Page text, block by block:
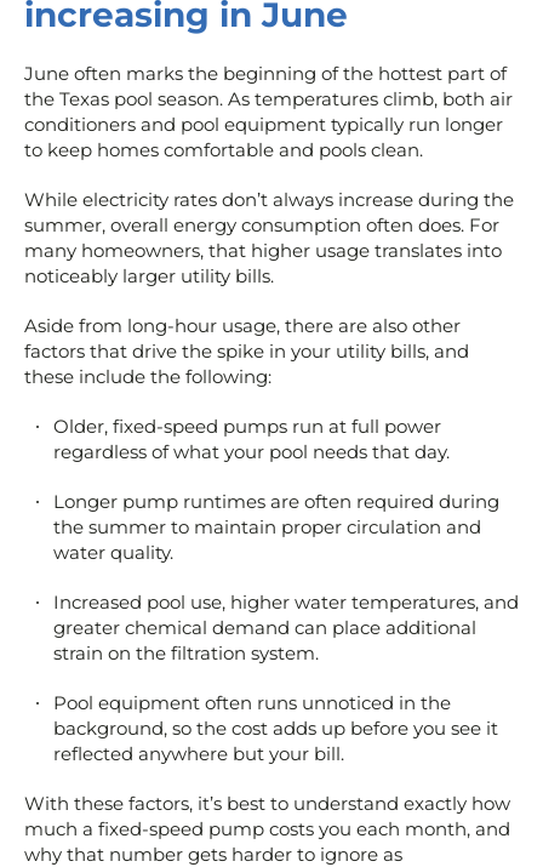
increasing in June
June often marks the beginning of the hottest part of
the Texas pool season. As temperatures climb, both air
conditioners and pool equipment typically run longer
to keep homes comfortable and pools clean.
While electricity rates don’t always increase during the
summer, overall energy consumption often does. For
many homeowners, that higher usage translates into
noticeably larger utility bills.
Aside from long-hour usage, there are also other
factors that drive the spike in your utility bills, and
these include the following:
Older, fixed-speed pumps run at full power
regardless of what your pool needs that day.
Longer pump runtimes are often required during
the summer to maintain proper circulation and
water quality.
Increased pool use, higher water temperatures, and
greater chemical demand can place additional
strain on the filtration system.
Pool equipment often runs unnoticed in the
background, so the cost adds up before you see it
reflected anywhere but your bill.
With these factors, it’s best to understand exactly how
much a fixed-speed pump costs you each month, and
why that number gets harder to ignore as